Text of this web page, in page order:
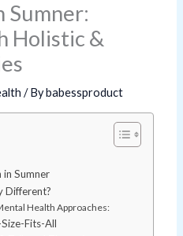
Sumner:
Holistic &
/ Bybabessproduct
Sumner
Different?
Health Approaches:
Fits-All